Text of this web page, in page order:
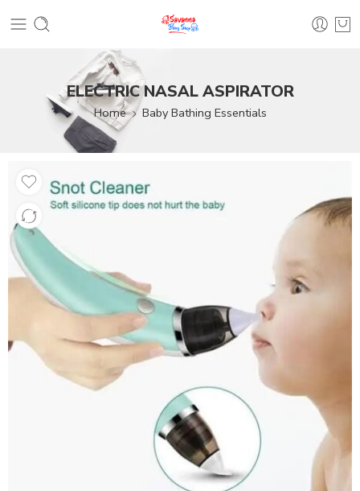
ELECTRIC NASAL ASPIRATOR
Home Baby Bathing Essentials